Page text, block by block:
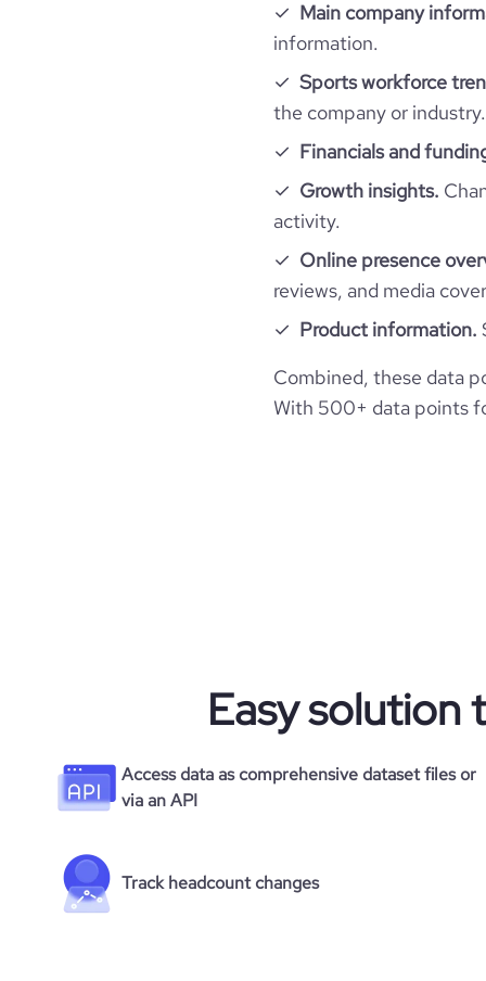
employees_count
hq_full_address
professional_network_url
visits_change_monthly
Main company
information.
Sports workforce
the company or industry.
Financials and
Growth insights.
activity.
Online presence
reviews, and media
Product information.
Combined, these data
With 500+ data points
Easy solution
Access data as comprehensive dataset files or
via an API
Track headcount changes